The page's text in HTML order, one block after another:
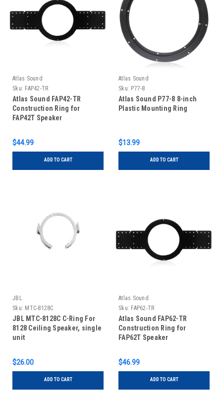
Atlas Sound
Sku: FAP42-TR
Atlas Sound FAP42-TR
Construction Ring for
FAP42T Speaker
$44.99
ADD TO CART
Atlas Sound
Sku: P77-8
Atlas Sound P77-8 8-inch
Plastic Mounting Ring
$13.99
ADD TO CART
JBL
Sku: MTC-8128C
JBL MTC-8128C C-Ring For
8128 Ceiling Speaker, single
unit
$26.00
ADD TO CART
Atlas Sound
Sku: FAP62-TR
Atlas Sound FAP62-TR
Construction Ring for
FAP62T Speaker
$46.99
ADD TO CART